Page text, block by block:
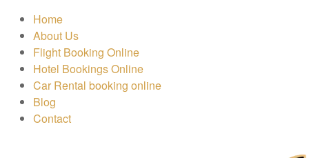
Home
About Us
Flight Booking Online
Hotel Bookings Online
Car Rental booking online
Blog
Contact